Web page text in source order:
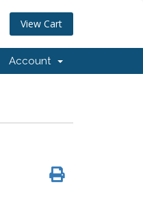
View Cart
Account